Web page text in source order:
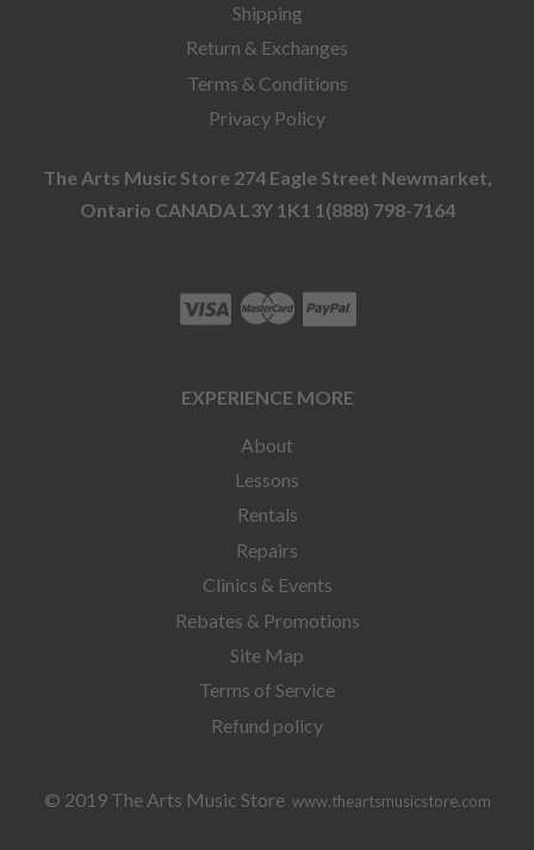
Shipping
Return & Exchanges
Terms & Conditions
Privacy Policy
The Arts Music Store 274 Eagle Street Newmarket,
Ontario CANADA L3Y 1K1 1(888) 798-7164
EXPERIENCE MORE
About
Lessons
Rentals
Repairs
Clinics & Events
Rebates & Promotions
Site Map
Terms of Service
Refund policy
© 2019 The Arts Music Store www.theartsmusicstore.com